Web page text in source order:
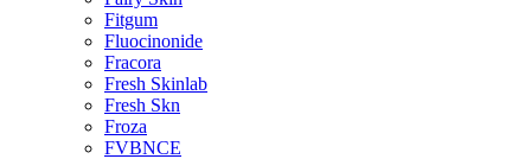
Fitgum
Fluocinonide
Fracora
Fresh Skinlab
Fresh Skn
Froza
FVBNCE